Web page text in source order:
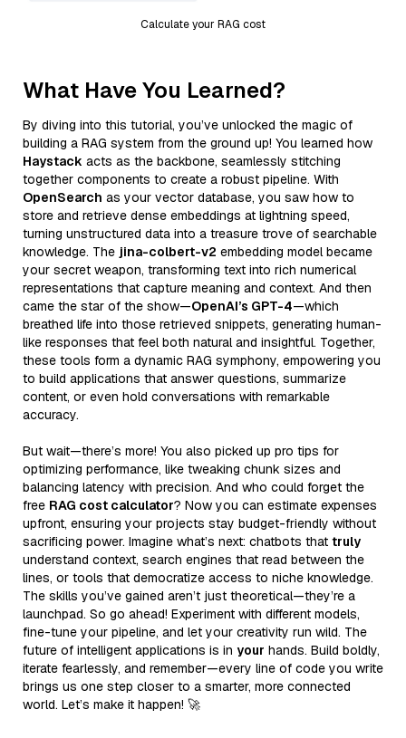
Calculate your RAG cost
What Have You Learned?
By diving into this tutorial, you’ve unlocked the magic of
building a RAG system from the ground up! You learned how
Haystack acts as the backbone, seamlessly stitching
together components to create a robust pipeline. With
OpenSearch as your vector database, you saw how to
store and retrieve dense embeddings at lightning speed,
turning unstructured data into a treasure trove of searchable
knowledge. The jina-colbert-v2 embedding model became
your secret weapon, transforming text into rich numerical
representations that capture meaning and context. And then
came the star of the show—OpenAI’s GPT-4—which
breathed life into those retrieved snippets, generating human-
like responses that feel both natural and insightful. Together,
these tools form a dynamic RAG symphony, empowering you
to build applications that answer questions, summarize
content, or even hold conversations with remarkable
accuracy.
But wait—there’s more! You also picked up pro tips for
optimizing performance, like tweaking chunk sizes and
balancing latency with precision. And who could forget the
free RAG cost calculator? Now you can estimate expenses
upfront, ensuring your projects stay budget-friendly without
sacrificing power. Imagine what’s next: chatbots that truly
understand context, search engines that read between the
lines, or tools that democratize access to niche knowledge.
The skills you’ve gained aren’t just theoretical—they’re a
launchpad. So go ahead! Experiment with different models,
fine-tune your pipeline, and let your creativity run wild. The
future of intelligent applications is in your hands. Build boldly,
iterate fearlessly, and remember—every line of code you write
brings us one step closer to a smarter, more connected
world. Let’s make it happen! 🚀